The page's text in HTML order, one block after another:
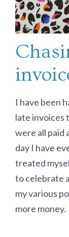
I have been
late invoices
were all paid
day I have
treated
to celebrate
my various
more money.